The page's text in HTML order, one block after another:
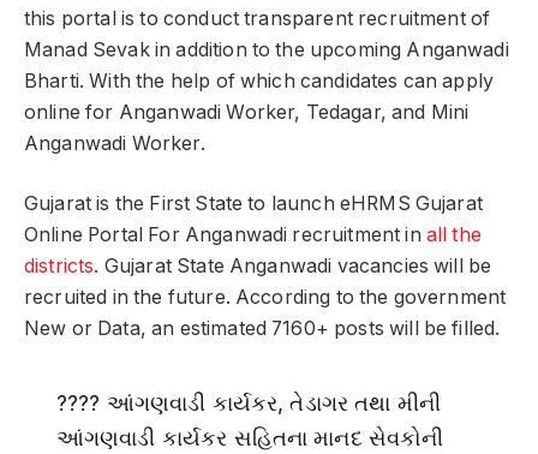
this portal is to conduct transparent recruitment of
Manad Sevak in addition to the upcoming Anganwadi
Bharti. With the help of which candidates can apply
online for Anganwadi Worker, Tedagar, and Mini
Anganwadi Worker.
Gujarat is the First State to launch eHRMS Gujarat
Online Portal For Anganwadi recruitment in all the
districts. Gujarat State Anganwadi vacancies will be
recruited in the future. According to the government
New or Data, an estimated 7160+ posts will be filled.
???? આંગણવાડી કાર્યકર, તેડાગર તથા મીની
આંગણવાડી કાર્યકર સહિતના માનદ સેવકોની